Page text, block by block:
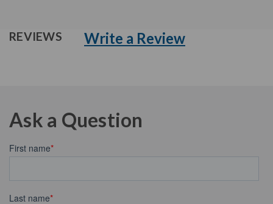
REVIEWS Write a Review
Ask a Question